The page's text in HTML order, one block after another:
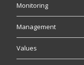
Monitoring
Management
Values